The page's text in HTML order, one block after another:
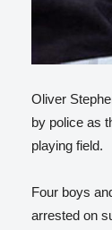
Oliver
by police as
playing field.
Four boys
arrested on